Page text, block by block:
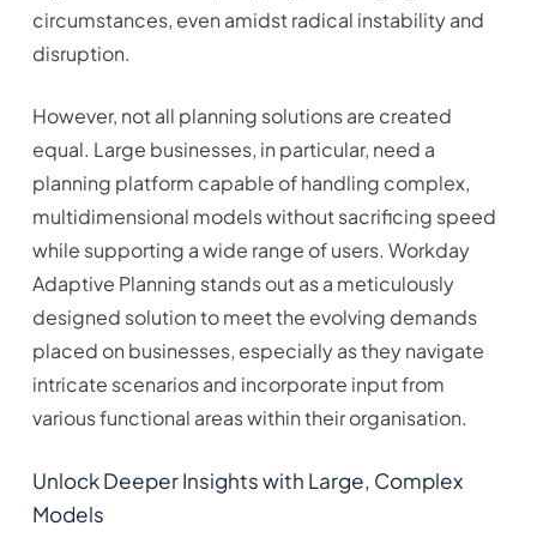
circumstances, even amidst radical instability and
disruption.
However, not all planning solutions are created
equal. Large businesses, in particular, need a
planning platform capable of handling complex,
multidimensional models without sacrificing speed
while supporting a wide range of users. Workday
Adaptive Planning stands out as a meticulously
designed solution to meet the evolving demands
placed on businesses, especially as they navigate
intricate scenarios and incorporate input from
various functional areas within their organisation.
Unlock Deeper Insights with Large, Complex
Models